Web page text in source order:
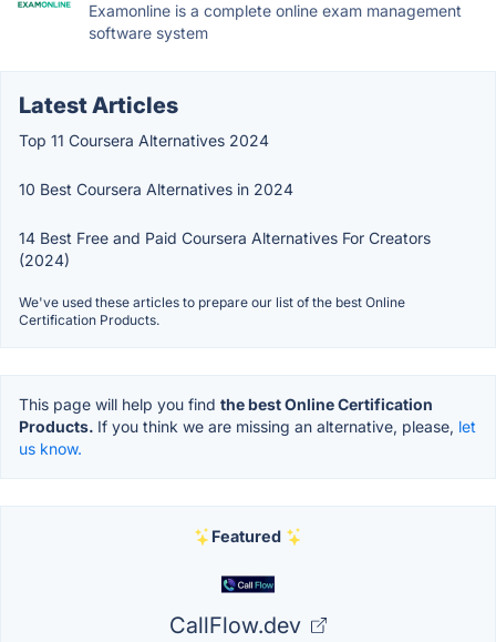
Examonline is a complete online exam management
software system
Latest Articles
Top 11 Coursera Alternatives 2024
10 Best Coursera Alternatives in 2024
14 Best Free and Paid Coursera Alternatives For Creators
(2024)
We've used these articles to prepare our list of the best Online
Certification Products.
This page will help you find the best Online Certification
Products. If you think we are missing an alternative, please, let
us know.
Featured
CallFlow.dev